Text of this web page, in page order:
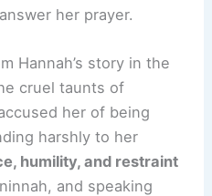
her prayer.
Hannah’s story in the
cruel taunts of
her of being
harshly to her
humility, and restraint
and speaking